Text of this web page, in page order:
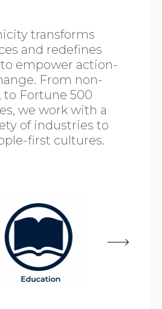
transforms
and redefines
empower action-
From non-
to Fortune 500
we work with a
of industries to
first cultures.